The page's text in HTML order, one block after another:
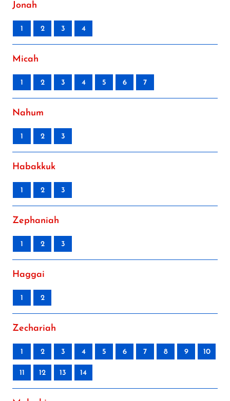
Jonah
1 2 3 4
Micah
1 2 3 4 5 6 7
Nahum
1 2 3
Habakkuk
1 2 3
Zephaniah
1 2 3
Haggai
1 2
Zechariah
1 2 3 4 5 6 7 8 9 10
11 12 13 14